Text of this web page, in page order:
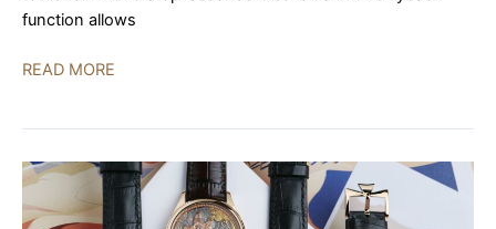
function allows
A.
Launches
Datograph
Perpetual
READ MORE